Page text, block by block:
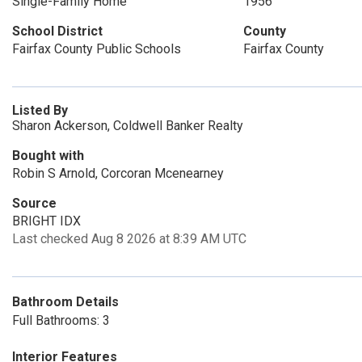
School District
Fairfax County Public Schools
County
Fairfax County
Listed By
Sharon Ackerson, Coldwell Banker Realty
Bought with
Robin S Arnold, Corcoran Mcenearney
Source
BRIGHT IDX
Last checked Aug 8 2026 at 8:39 AM UTC
Bathroom Details
Full Bathrooms: 3
Interior Features